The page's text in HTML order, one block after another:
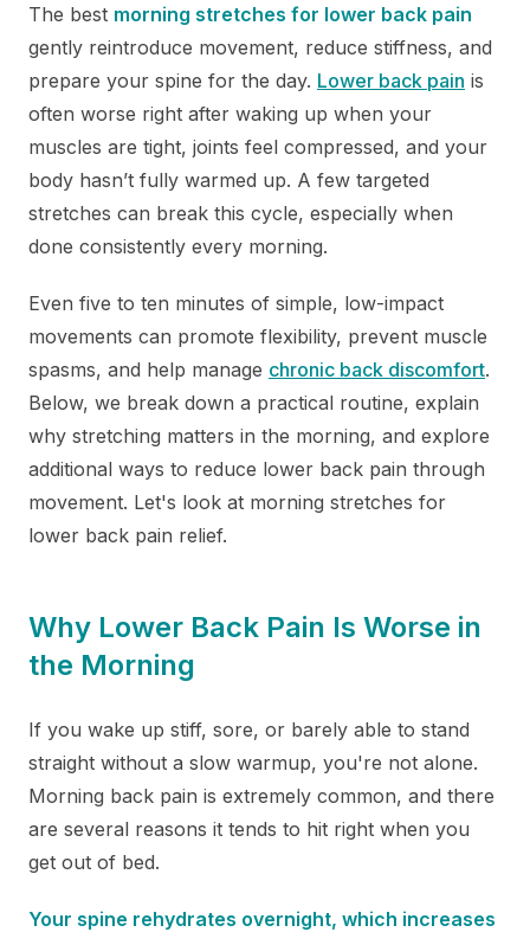
The best morning stretches for lower back pain
gently reintroduce movement, reduce stiffness, and
prepare your spine for the day. Lower back pain is
often worse right after waking up when your
muscles are tight, joints feel compressed, and your
body hasn’t fully warmed up. A few targeted
stretches can break this cycle, especially when
done consistently every morning.
Even five to ten minutes of simple, low-impact
movements can promote flexibility, prevent muscle
spasms, and help manage chronic back discomfort.
Below, we break down a practical routine, explain
why stretching matters in the morning, and explore
additional ways to reduce lower back pain through
movement. Let's look at morning stretches for
lower back pain relief.
Why Lower Back Pain Is Worse in
the Morning
If you wake up stiff, sore, or barely able to stand
straight without a slow warmup, you're not alone.
Morning back pain is extremely common, and there
are several reasons it tends to hit right when you
get out of bed.
Your spine rehydrates overnight, which increases